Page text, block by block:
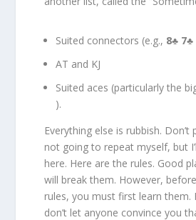
Suited connectors (e.g., 8♣ 7♣
AT and KJ
Suited aces (particularly the
).
Everything else is rubbish. Don’t
not going to repeat myself, but
here. Here are the rules. Good
will break them. However,
rules, you must first learn them.
don’t let anyone convince you